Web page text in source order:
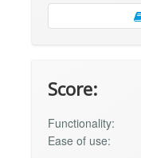
Score:
Functionality:
Ease of use: